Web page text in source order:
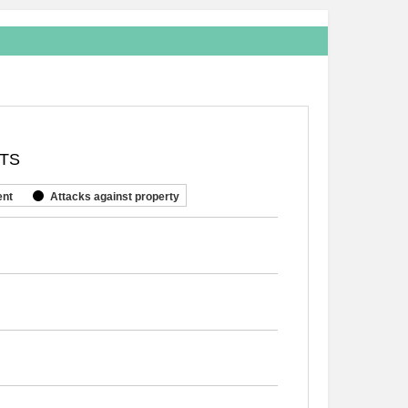
Attacks against property